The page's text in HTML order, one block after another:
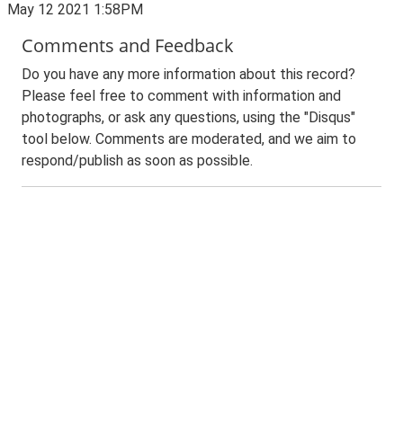
May 12 2021 1:58PM
Comments and Feedback
Do you have any more information about this record?
Please feel free to comment with information and
photographs, or ask any questions, using the "Disqus"
tool below. Comments are moderated, and we aim to
respond/publish as soon as possible.